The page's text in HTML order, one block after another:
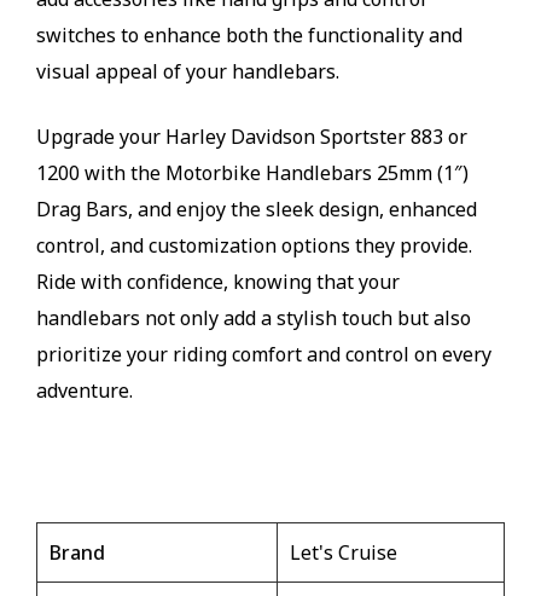
switches to enhance both the functionality and
visual appeal of your handlebars.
Upgrade your Harley Davidson Sportster 883 or
1200 with the Motorbike Handlebars 25mm (1″)
Drag Bars, and enjoy the sleek design, enhanced
control, and customization options they provide.
Ride with confidence, knowing that your
handlebars not only add a stylish touch but also
prioritize your riding comfort and control on every
adventure.
Brand Let's Cruise